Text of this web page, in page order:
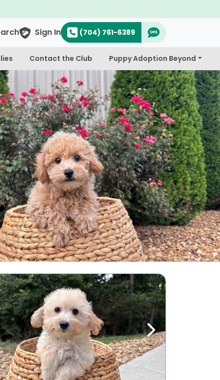
Sign In (704) 761-6389
Contact the Club Puppy Adoption Beyond
Next